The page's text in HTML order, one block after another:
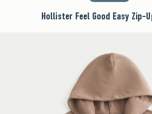
Hollister Feel Good Easy Zip-